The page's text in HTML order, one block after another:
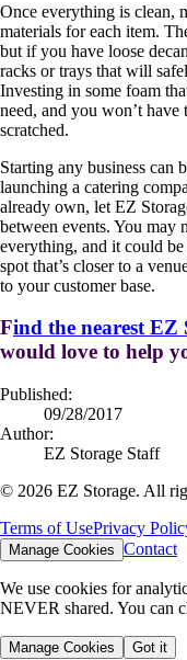
Once everything is clean,
materials for each item.
but if you have loose
racks or trays that will
Investing in some foam
need, and you won’t
scratched.
Starting any business can
launching a catering
already own, let EZ
between events. You may
everything, and it could
spot that’s closer to a
to your customer base.
Find the nearest EZ
would love to help
Published:
09/28/2017
Author:
EZ Storage Staff
© 2026 EZ Storage. All
Terms of UsePrivacy
Manage Cookies Contact
We use cookies for
NEVER shared. You can
Manage Cookies Got it